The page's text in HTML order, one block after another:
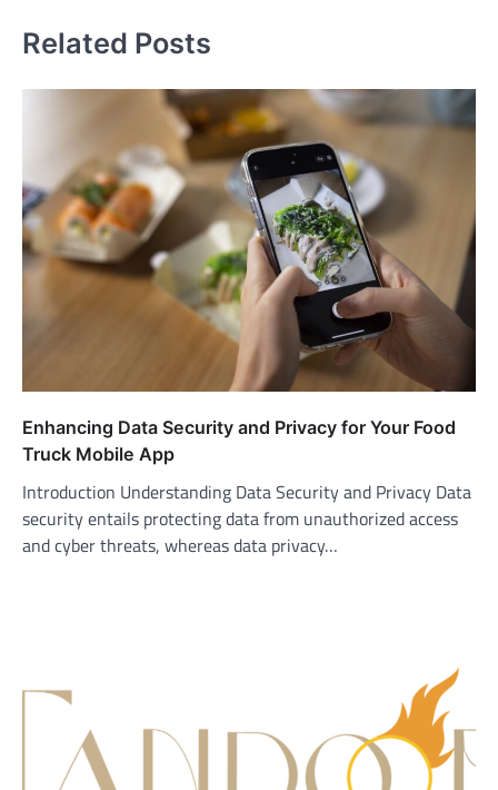
Related Posts
Enhancing Data Security and Privacy for Your Food
Truck Mobile App
Introduction Understanding Data Security and Privacy Data
security entails protecting data from unauthorized access
and cyber threats, whereas data privacy…